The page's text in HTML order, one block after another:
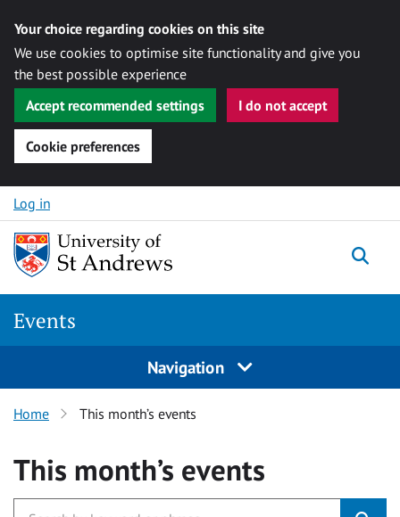
Your choice regarding cookies on this site
We use cookies to optimise site functionality and give you
the best possible experience
Accept recommended settings
I do not accept
Cookie preferences
Skip to content
Log in
Events
Navigation
Home This month’s events
This month’s events